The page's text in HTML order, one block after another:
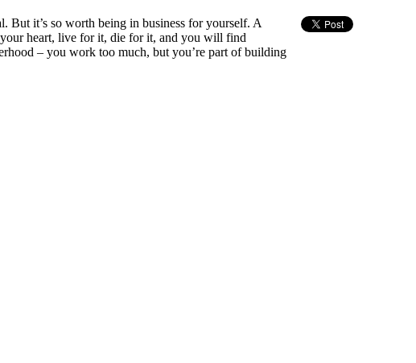
But it’s so worth being in business for yourself. A
heart, live for it, die for it, and you will find
– you work too much, but you’re part of building